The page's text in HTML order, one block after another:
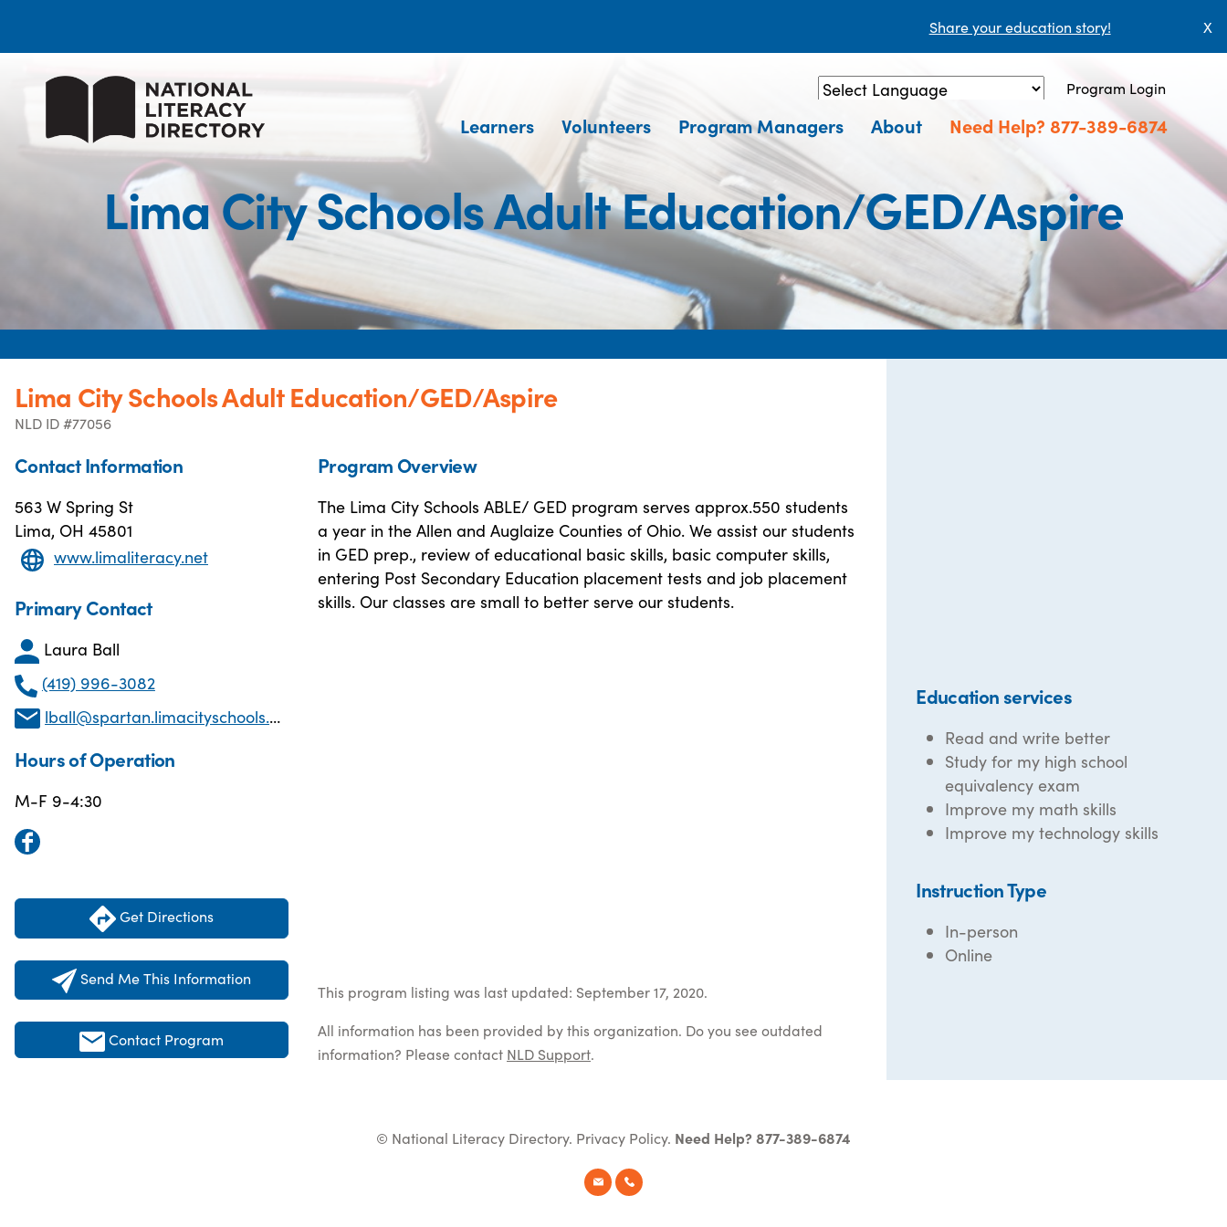
Share your education story! X
Powered by Translate
Program Login
Learners Volunteers Program Managers About Need Help? 877-389-6874
Lima City Schools Adult Education/GED/Aspire
Lima City Schools Adult Education/GED/Aspire
NLD ID #77056
Contact Information
563 W Spring St
Lima, OH 45801
www.limaliteracy.net
Primary Contact
Laura Ball
(419) 996-3082
lball@spartan.limacityschools.org
Hours of Operation
M-F 9-4:30
Get Directions
Send Me This Information
Contact Program
Program Overview
The Lima City Schools ABLE/ GED program serves approx.550 students
a year in the Allen and Auglaize Counties of Ohio. We assist our students
in GED prep., review of educational basic skills, basic computer skills,
entering Post Secondary Education placement tests and job placement
skills. Our classes are small to better serve our students.
This program listing was last updated: September 17, 2020.
All information has been provided by this organization. Do you see outdated
information? Please contact NLD Support.
Education services
Read and write better
Study for my high school
equivalency exam
Improve my math skills
Improve my technology skills
Instruction Type
In-person
Online
© National Literacy Directory. Privacy Policy. Need Help? 877-389-6874